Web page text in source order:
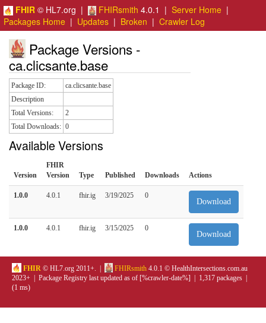
FHIR © HL7.org | FHIRsmith 4.0.1 | Server Home |
Packages Home | Updates | Broken | Crawler Log
Package Versions -
ca.clicsante.base
Package ID:
ca.clicsante.base
Description
Total Versions:
2
Total Downloads: 0
Available Versions
Version
FHIR
Version
Type Published Downloads Actions
1.0.0 4.0.1 fhir.ig 3/19/2025 0
Download
1.0.0 4.0.1 fhir.ig 3/15/2025 0
Download
FHIR © HL7.org 2011+. | FHIRsmith 4.0.1 © HealthIntersections.com.au
2023+ | Package Registry last updated as of [%crawler-date%] | 1,317 packages |
(1 ms)